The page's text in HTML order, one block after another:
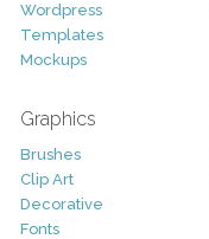
Wordpress
Templates
Mockups
Graphics
Brushes
Clip Art
Decorative
Fonts